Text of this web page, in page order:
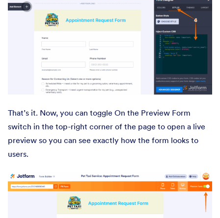
That’s it. Now, you can toggle On the Preview Form
switch in the top-right corner of the page to open a live
preview so you can see exactly how the form looks to
users.